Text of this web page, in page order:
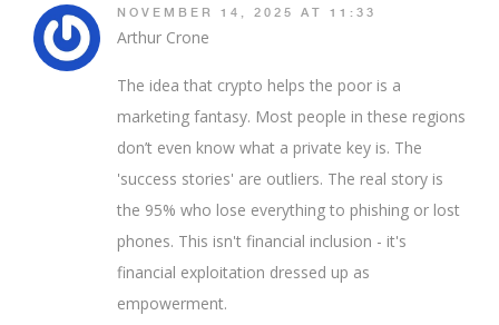
NOVEMBER 14, 2025 AT 11:33
Arthur Crone
The idea that crypto helps the poor is a
marketing fantasy. Most people in these regions
don’t even know what a private key is. The
'success stories' are outliers. The real story is
the 95% who lose everything to phishing or lost
phones. This isn't financial inclusion - it's
financial exploitation dressed up as
empowerment.